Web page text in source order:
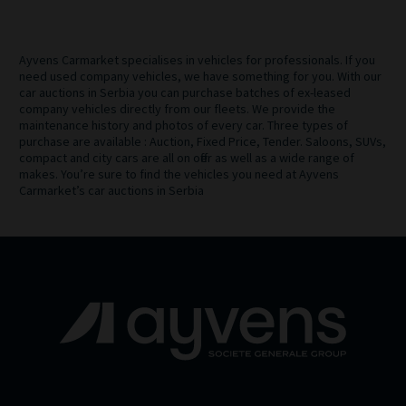
Ayvens Carmarket specialises in vehicles for professionals. If you
need used company vehicles, we have something for you. With our
car auctions in Serbia you can purchase batches of ex-leased
company vehicles directly from our fleets. We provide the
maintenance history and photos of every car. Three types of
purchase are available : Auction, Fixed Price, Tender. Saloons, SUVs,
compact and city cars are all on offer as well as a wide range of
makes. You’re sure to find the vehicles you need at Ayvens
Carmarket’s car auctions in Serbia